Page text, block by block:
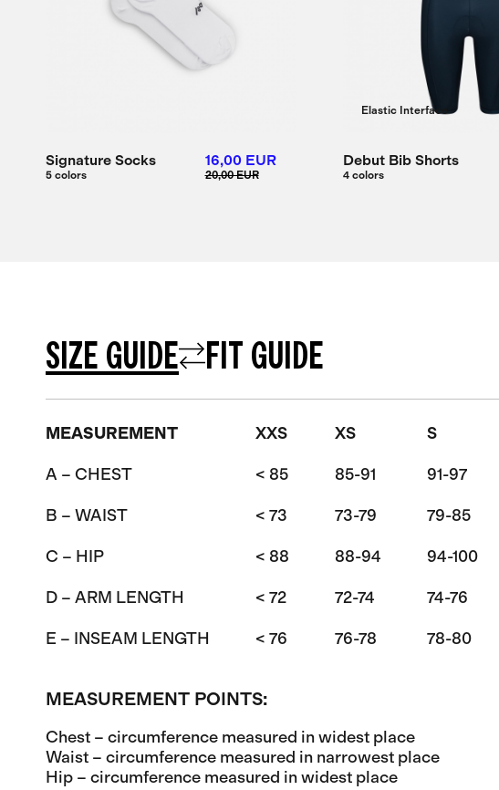
Signature Socks
5 colors
16,00 EUR
20,00 EUR
Elastic Interface
Debut Bib Shorts
4 colors
SIZE GUIDE FIT GUIDE
MEASUREMENT XXS XS S
A – CHEST < 85 85-91 91-97
B – WAIST < 73 73-79 79-85
C – HIP < 88 88-94 94-100
D – ARM LENGTH < 72 72-74 74-76
E – INSEAM LENGTH < 76 76-78 78-80
MEASUREMENT POINTS:
Chest – circumference measured in widest place
Waist – circumference measured in narrowest place
Hip – circumference measured in widest place